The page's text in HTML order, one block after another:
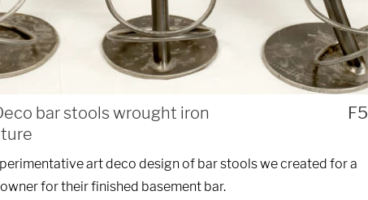
bar stools wrought iron
F5
art deco design of bar stools we created for a
for their finished basement bar.